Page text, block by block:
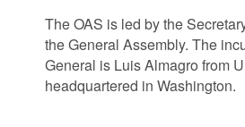
The OAS is led by the
the General Assembly. The
General is Luis Almagro from
headquartered in Washington.